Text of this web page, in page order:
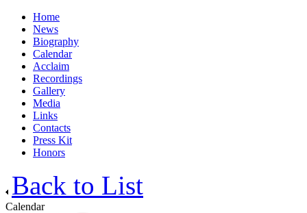
Home
News
Biography
Calendar
Acclaim
Recordings
Gallery
Media
Links
Contacts
Press Kit
Honors
Back to List
Calendar